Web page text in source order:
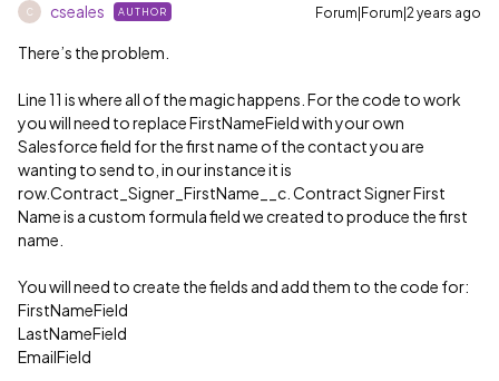
C cseales AUTHOR Forum|Forum|2 years ago
There’s the problem.
Line 11 is where all of the magic happens. For the code to work
you will need to replace FirstNameField with your own
Salesforce field for the first name of the contact you are
wanting to send to, in our instance it is
row.Contract_Signer_FirstName__c. Contract Signer First
Name is a custom formula field we created to produce the first
name.
You will need to create the fields and add them to the code for:
FirstNameField
LastNameField
EmailField